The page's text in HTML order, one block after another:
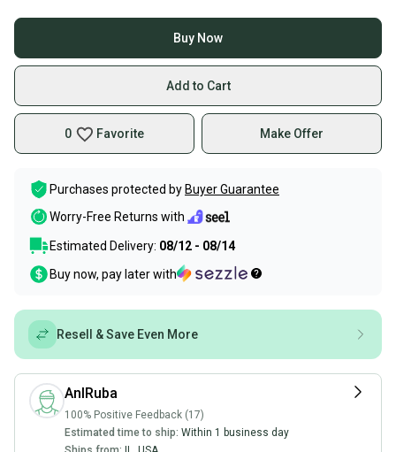
Buy Now
Add to Cart
0 Favorite Make Offer
Purchases protected by Buyer Guarantee
Worry-Free Returns with
Estimated Delivery: 08/12 - 08/14
Buy now, pay later with
Resell & Save Even More
AnIRuba
100% Positive Feedback (17)
Estimated time to ship: Within 1 business day